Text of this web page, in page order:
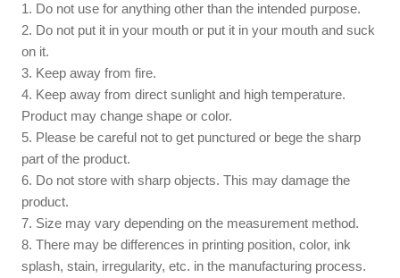
1. Do not use for anything other than the intended purpose.
2. Do not put it in your mouth or put it in your mouth and suck
on it.
3. Keep away from fire.
4. Keep away from direct sunlight and high temperature.
Product may change shape or color.
5. Please be careful not to get punctured or bege the sharp
part of the product.
6. Do not store with sharp objects. This may damage the
product.
7. Size may vary depending on the measurement method.
8. There may be differences in printing position, color, ink
splash, stain, irregularity, etc. in the manufacturing process.